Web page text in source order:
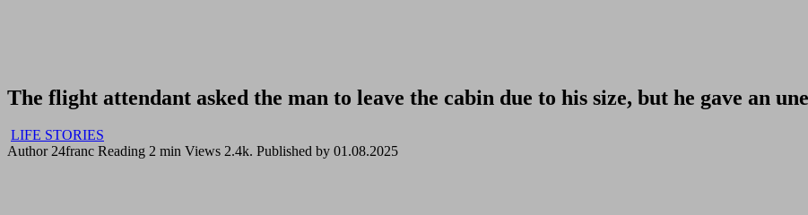
The flight attendant asked the man to leave the cabin due to his size, but he gave an
LIFE STORIES
Author 24franc Reading 2 min Views 2.4k. Published by 01.08.2025